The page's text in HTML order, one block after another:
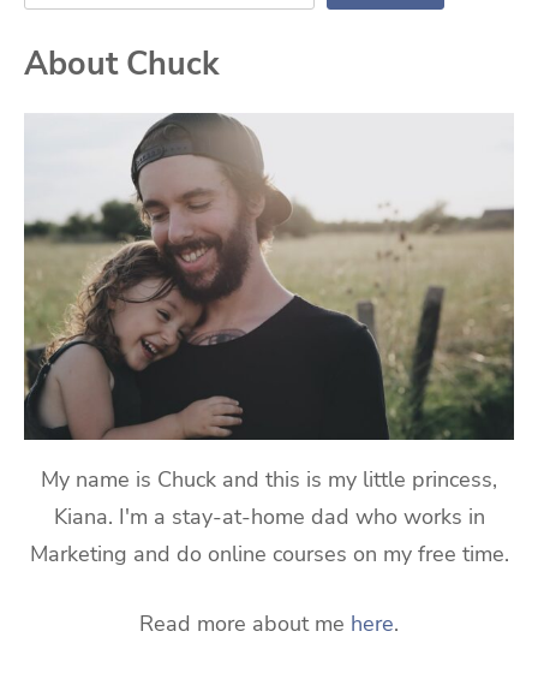
About Chuck
My name is Chuck and this is my little princess,
Kiana. I'm a stay-at-home dad who works in
Marketing and do online courses on my free time.
Read more about me here.